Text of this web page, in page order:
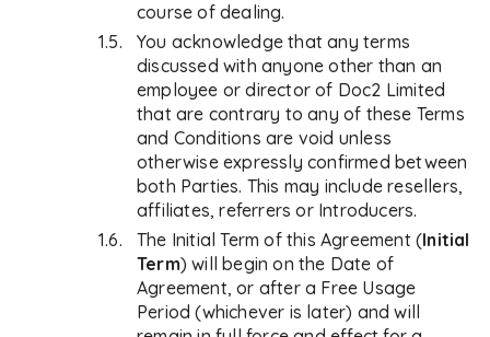
course of dealing.
You acknowledge that any terms
discussed with anyone other than an
employee or director of Doc2 Limited
that are contrary to any of these Terms
and Conditions are void unless
otherwise expressly confirmed between
both Parties. This may include resellers,
affiliates, referrers or Introducers.
The Initial Term of this Agreement (Initial
Term) will begin on the Date of
Agreement, or after a Free Usage
Period (whichever is later) and will